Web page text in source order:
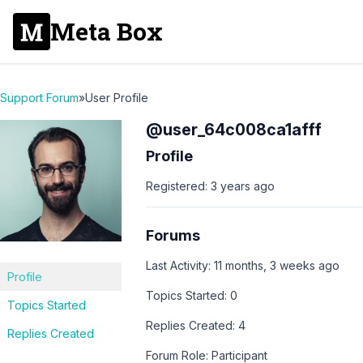
Meta Box
Support Forum»User Profile
Profile
Topics Started
Replies Created
@user_64c008ca1afff
Profile
Registered: 3 years ago
Forums
Last Activity: 11 months, 3 weeks ago
Topics Started: 0
Replies Created: 4
Forum Role: Participant